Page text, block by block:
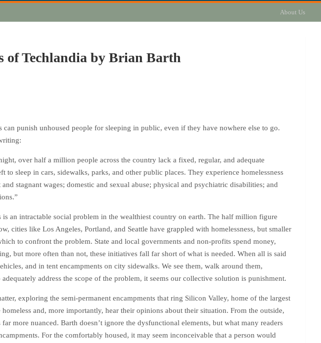
About Us
of Techlandia by Brian Barth
punish unhoused people for sleeping in public, even if they have nowhere else to go.
over half a million people across the country lack a fixed, regular, and adequate
to sleep in cars, sidewalks, parks, and other public places. They experience homelessness
stagnant wages; domestic and sexual abuse; physical and psychiatric disabilities; and
an intractable social problem in the wealthiest country on earth. The half million figure
cities like Los Angeles, Portland, and Seattle have grappled with homelessness, but smaller
to confront the problem. State and local governments and non-profits spend money,
but more often than not, these initiatives fall far short of what is needed. When all is said
and in tent encampments on city sidewalks. We see them, walk around them,
address the scope of the problem, it seems our collective solution is punishment.
exploring the semi-permanent encampments that ring Silicon Valley, home of the largest
and, more importantly, hear their opinions about their situation. From the outside,
more nuanced. Barth doesn’t ignore the dysfunctional elements, but what many readers
For the comfortably housed, it may seem inconceivable that a person would